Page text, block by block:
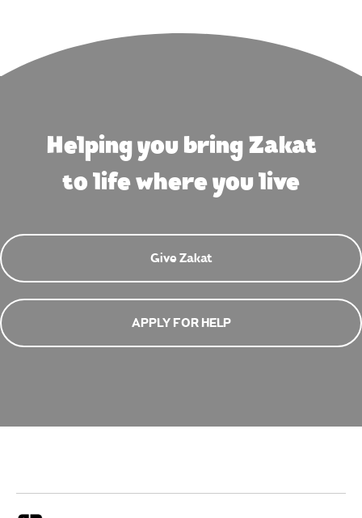
Helping you bring Zakat
to life where you live
Give Zakat
APPLY FOR HELP